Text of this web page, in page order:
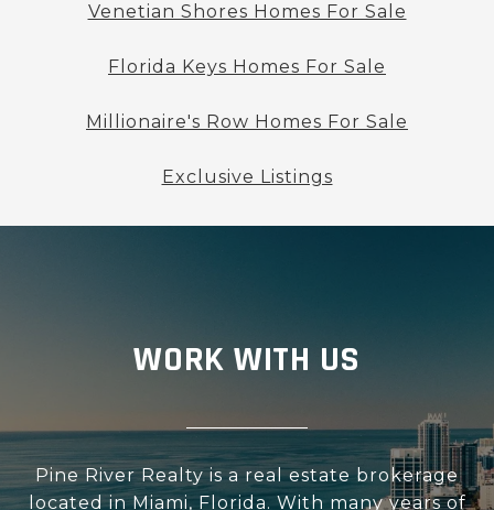
Venetian Shores Homes For Sale
Florida Keys Homes For Sale
Millionaire's Row Homes For Sale
Exclusive Listings
WORK WITH US
Pine River Realty is a real estate brokerage
located in Miami, Florida. With many years of